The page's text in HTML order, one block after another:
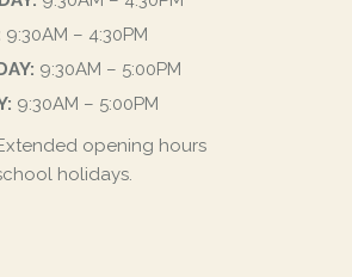
9:30AM – 4:30PM
9:30AM – 5:00PM
9:30AM – 5:00PM
opening hours
holidays.